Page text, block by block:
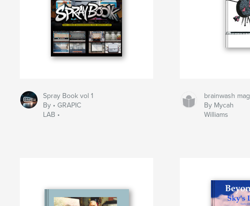
Spray Book vol 1
By • GRAPIC
LAB •
brainwash mag
By Mycah
Williams